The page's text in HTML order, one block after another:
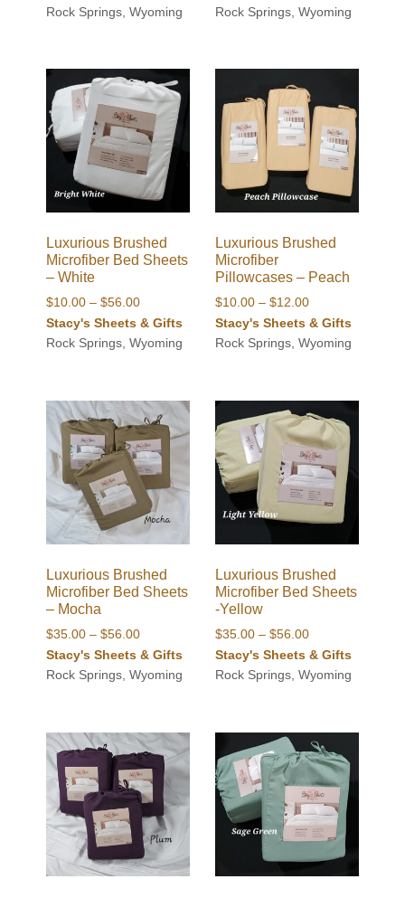
$10.00
Rock Springs, Wyoming
through
Rock Springs, Wyoming
Luxurious Brushed
Microfiber Bed Sheets
– White
$10.00 – $56.00Price
range:
$10.00
Stacy's Sheets & Gifts
Rock Springs, Wyoming
Luxurious Brushed
Microfiber
Pillowcases – Peach
$10.00 – $12.00Price
range:
$10.00
Stacy's Sheets & Gifts
Rock Springs, Wyoming
Luxurious Brushed
Microfiber Bed Sheets
– Mocha
$35.00 – $56.00Price
range:
$35.00
Stacy's Sheets & Gifts
Rock Springs, Wyoming
Luxurious Brushed
Microfiber Bed Sheets
-Yellow
$35.00 – $56.00Price
range:
$35.00
Stacy's Sheets & Gifts
Rock Springs, Wyoming